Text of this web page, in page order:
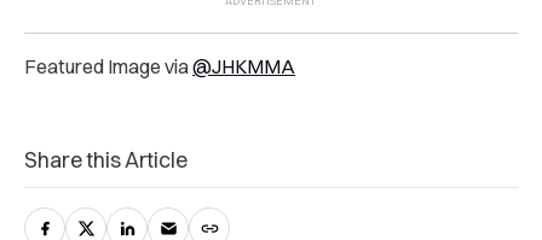
Featured Image via@JHKMMA
Share this Article